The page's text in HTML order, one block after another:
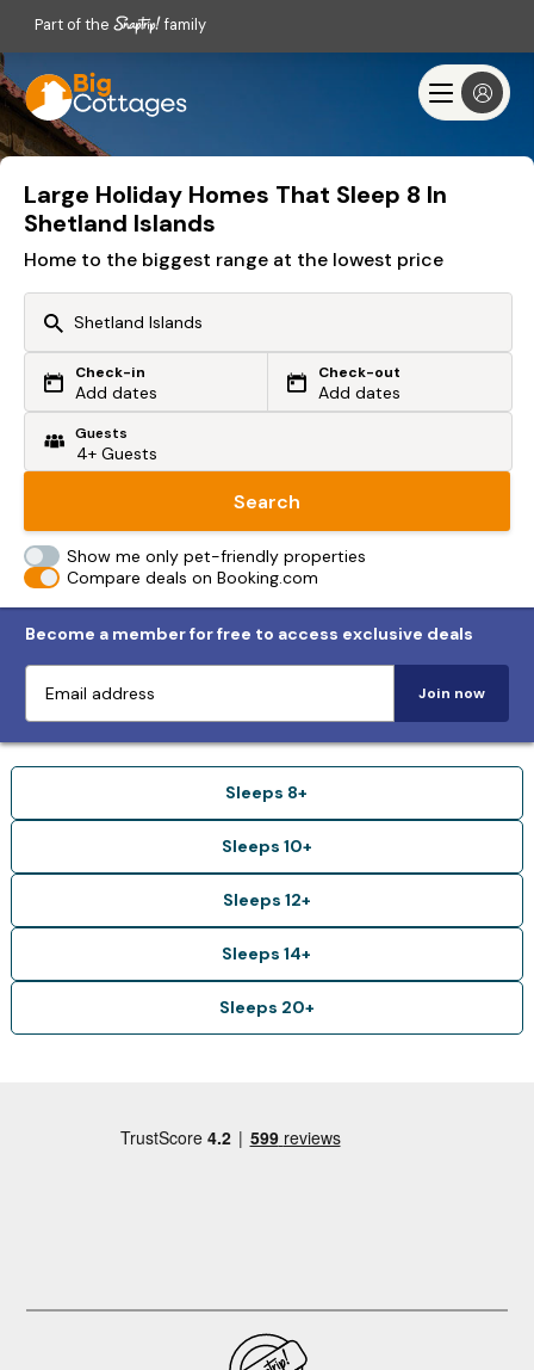
Part of the family
Large Holiday Homes That Sleep 8 In
Shetland Islands
Home to the biggest range at the lowest price
Or search by driving time
From my postcode
Check-in
Add dates
Check-out
Add dates
Guests
Search
Show me only pet-friendly properties
Compare deals on Booking.com
Become a member for free to access exclusive deals
Join now
Sleeps 8+
Sleeps 10+
Sleeps 12+
Sleeps 14+
Sleeps 20+